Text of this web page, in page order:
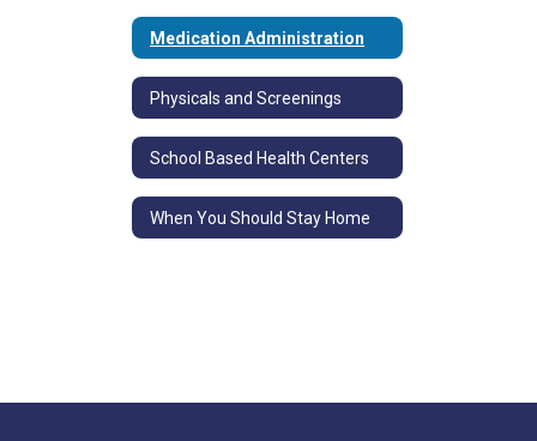
Medication Administration
Physicals and Screenings
School Based Health Centers
When You Should Stay Home